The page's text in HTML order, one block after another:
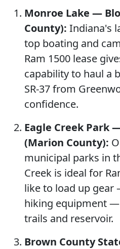
Monroe Lake —
County): Indiana's
top boating and
Ram 1500 lease
capability to haul a
SR-37 from
confidence.
Eagle Creek Park
(Marion County):
municipal parks in
Creek is ideal for
like to load up gear
hiking equipment
trails and reservoir.
Brown County